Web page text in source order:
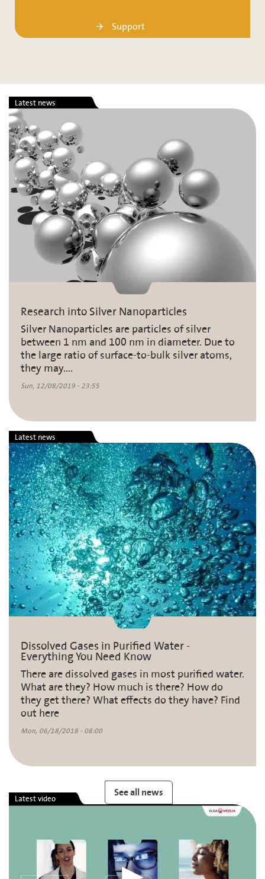
Support
Research into Silver Nanoparticles
Silver Nanoparticles are particles of silver
between 1 nm and 100 nm in diameter. Due to
the large ratio of surface-to-bulk silver atoms,
they may....
Sun, 12/08/2019 - 23:55
Dissolved Gases in Purified Water -
Everything You Need Know
There are dissolved gases in most purified water.
What are they? How much is there? How do
they get there? What effects do they have? Find
out here
Mon, 06/18/2018 - 08:00
See all news